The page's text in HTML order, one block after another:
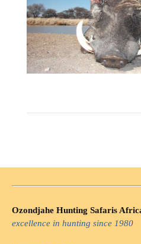
Ozondjahe Hunting Safaris
excellence in hunting since 1980